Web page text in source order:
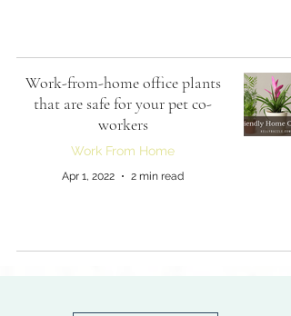
Work-from-home office plants
that are safe for your pet co-
workers
Work From Home
Apr 1, 2022 2 min read